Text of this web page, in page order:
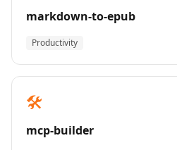
markdown-to-epub
Productivity
🛠️
mcp-builder